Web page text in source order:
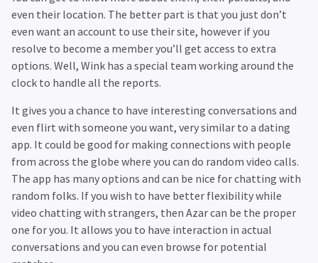
even their location. The better part is that you just don’t
even want an account to use their site, however if you
resolve to become a member you’ll get access to extra
options. Well, Wink has a special team working around the
clock to handle all the reports.
It gives you a chance to have interesting conversations and
even flirt with someone you want, very similar to a dating
app. It could be good for making connections with people
from across the globe where you can do random video calls.
The app has many options and can be nice for chatting with
random folks. If you wish to have better flexibility while
video chatting with strangers, then Azar can be the proper
one for you. It allows you to have interaction in actual
conversations and you can even browse for potential